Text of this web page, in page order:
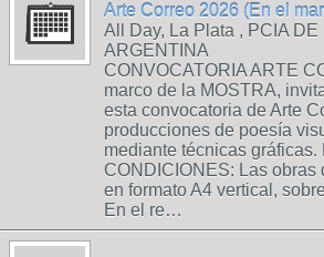
Arte Correo 2026 (En el
All Day, La Plata , PCIA
ARGENTINA
CONVOCATORIA ARTE
marco de la MOSTRA,
esta convocatoria de Arte
producciones de poesía
mediante técnicas gráficas.
CONDICIONES: Las obras
en formato A4 vertical,
En el re…